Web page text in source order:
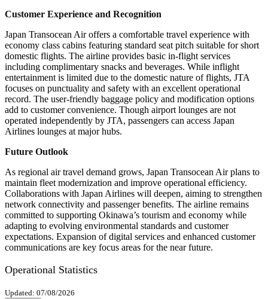
Customer Experience and Recognition
Japan Transocean Air offers a comfortable travel experience with
economy class cabins featuring standard seat pitch suitable for short
domestic flights. The airline provides basic in-flight services
including complimentary snacks and beverages. While inflight
entertainment is limited due to the domestic nature of flights, JTA
focuses on punctuality and safety with an excellent operational
record. The user-friendly baggage policy and modification options
add to customer convenience. Though airport lounges are not
operated independently by JTA, passengers can access Japan
Airlines lounges at major hubs.
Future Outlook
As regional air travel demand grows, Japan Transocean Air plans to
maintain fleet modernization and improve operational efficiency.
Collaborations with Japan Airlines will deepen, aiming to strengthen
network connectivity and passenger benefits. The airline remains
committed to supporting Okinawa’s tourism and economy while
adapting to evolving environmental standards and customer
expectations. Expansion of digital services and enhanced customer
communications are key focus areas for the near future.
Operational Statistics
Updated: 07/08/2026